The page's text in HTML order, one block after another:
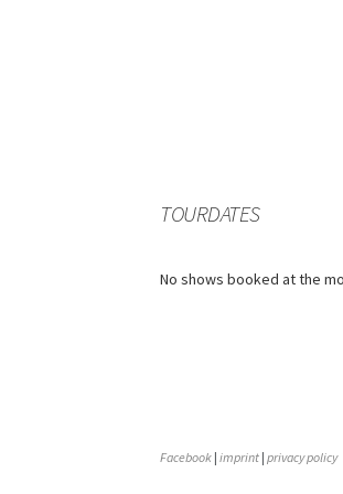
TOURDATES
No shows booked at the
Facebook | imprint | privacy policy